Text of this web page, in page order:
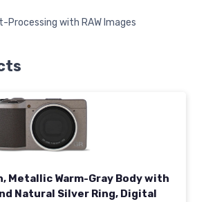
Processing with RAW Images
Metallic Warm-Gray Body with
Natural Silver Ring, Digital